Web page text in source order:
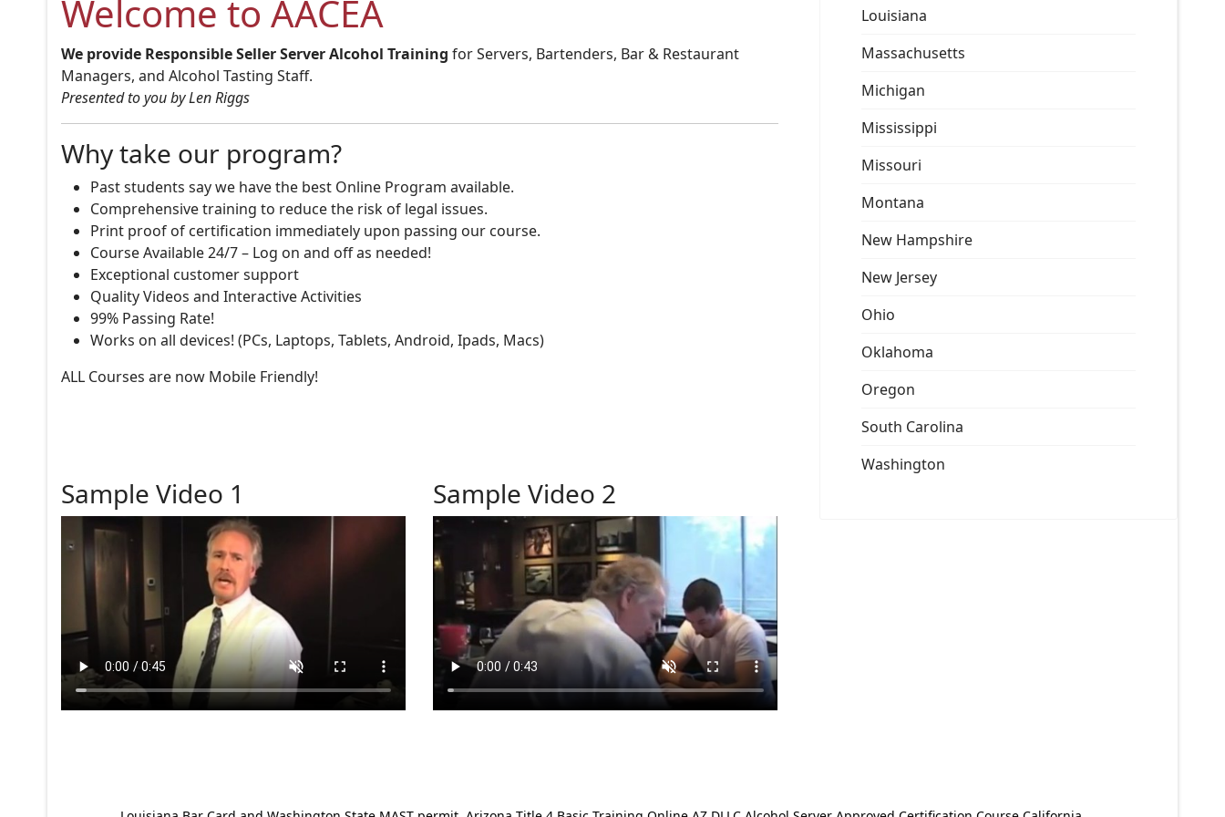
Welcome to AACEA
We provide Responsible Seller Server Alcohol Training for Servers, Bartenders, Bar & Restaurant
Managers, and Alcohol Tasting Staff.
Presented to you by Len Riggs
Why take our program?
Past students say we have the best Online Program available.
Comprehensive training to reduce the risk of legal issues.
Print proof of certification immediately upon passing our course.
Course Available 24/7 – Log on and off as needed!
Exceptional customer support
Quality Videos and Interactive Activities
99% Passing Rate!
Works on all devices! (PCs, Laptops, Tablets, Android, Ipads, Macs)
ALL Courses are now Mobile Friendly!
Sample Video 1 Sample Video 2
Louisiana
Massachusetts
Michigan
Mississippi
Missouri
Montana
New Hampshire
New Jersey
Ohio
Oklahoma
Oregon
South Carolina
Washington